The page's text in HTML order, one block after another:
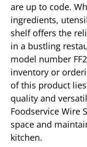
are up to code.
ingredients,
shelf offers the
in a bustling
model number
inventory or
of this product
quality and
Foodservice Wire
space and
kitchen.